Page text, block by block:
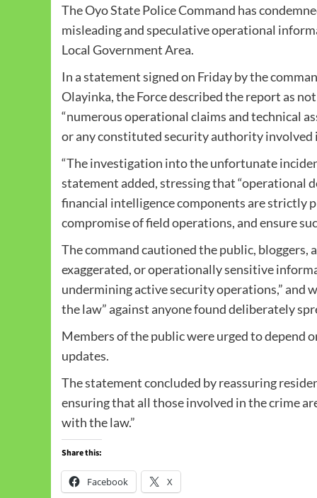
The Oyo State Police Command has
misleading and speculative operational
Local Government Area.
In a statement signed on Friday by the
Olayinka, the Force described the report as
“numerous operational claims and technical
or any constituted security authority involved
“The investigation into the unfortunate
statement added, stressing that “operational
financial intelligence components are strictly
compromise of field operations, and ensure
The command cautioned the public,
exaggerated, or operationally sensitive
undermining active security operations,” and
the law” against anyone found deliberately
Members of the public were urged to depend
updates.
The statement concluded by reassuring
ensuring that all those involved in the crime
with the law.”
Share this:
Facebook X